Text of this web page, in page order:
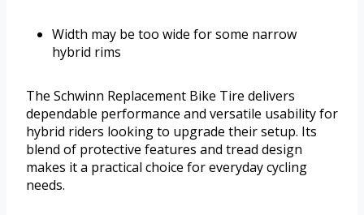
Width may be too wide for some narrow
hybrid rims
The Schwinn Replacement Bike Tire delivers
dependable performance and versatile usability for
hybrid riders looking to upgrade their setup. Its
blend of protective features and tread design
makes it a practical choice for everyday cycling
needs.